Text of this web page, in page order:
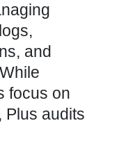
and
focus on
Plus audits